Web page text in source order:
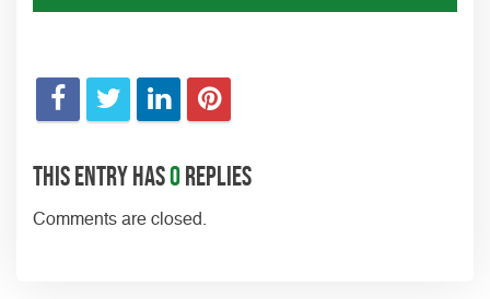
This entry has0replies
Comments are closed.